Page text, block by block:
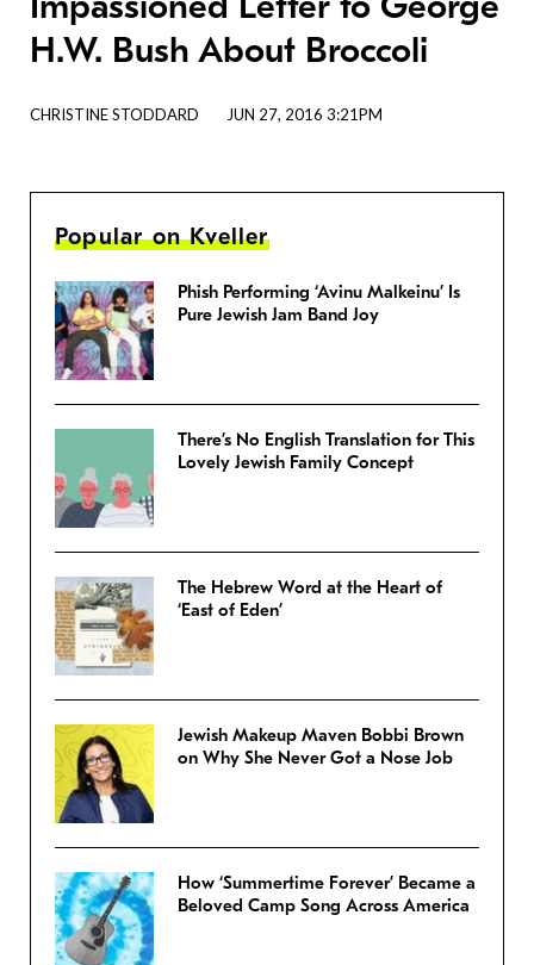
H.W. Bush About Broccoli
CHRISTINE STODDARD JUN 27, 2016 3:21PM
Popular on Kveller
Phish Performing ‘Avinu Malkeinu’ Is
Pure Jewish Jam Band Joy
There’s No English Translation for This
Lovely Jewish Family Concept
The Hebrew Word at the Heart of
‘East of Eden’
Jewish Makeup Maven Bobbi Brown
on Why She Never Got a Nose Job
How ‘Summertime Forever’ Became a
Beloved Camp Song Across America